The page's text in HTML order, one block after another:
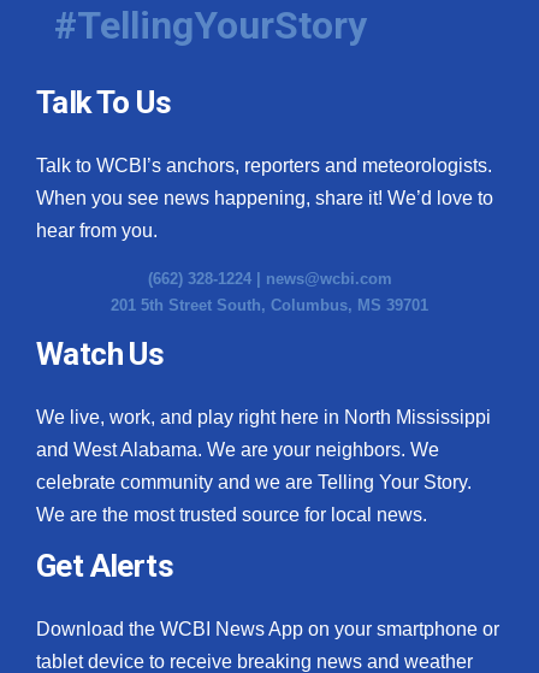
#TellingYourStory
Talk To Us
Talk to WCBI’s anchors, reporters and meteorologists.
When you see news happening, share it! We’d love to
hear from you.
(662) 328-1224 | news@wcbi.com
201 5th Street South, Columbus, MS 39701
Watch Us
We live, work, and play right here in North Mississippi
and West Alabama. We are your neighbors. We
celebrate community and we are Telling Your Story.
We are the most trusted source for local news.
Get Alerts
Download the WCBI News App on your smartphone or
tablet device to receive breaking news and weather